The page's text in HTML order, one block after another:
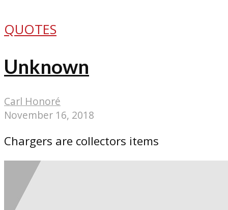
QUOTES
Unknown
Carl Honoré
November 16, 2018
Chargers are collectors items